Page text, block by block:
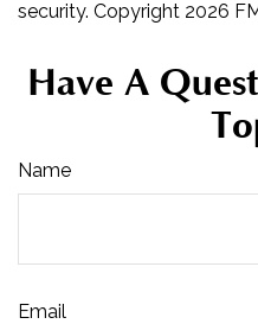
security. Copyright 2026
Have A
Name
Email